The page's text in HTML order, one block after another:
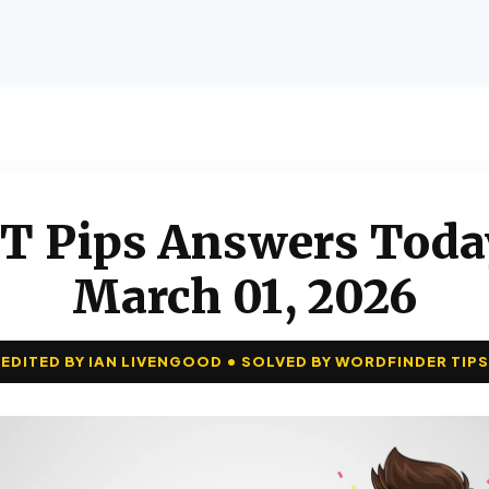
Pips Answers
March 01, 2026
EDITED BY IAN LIVENGOOD • SOLVED BY WORDFINDER TIPS